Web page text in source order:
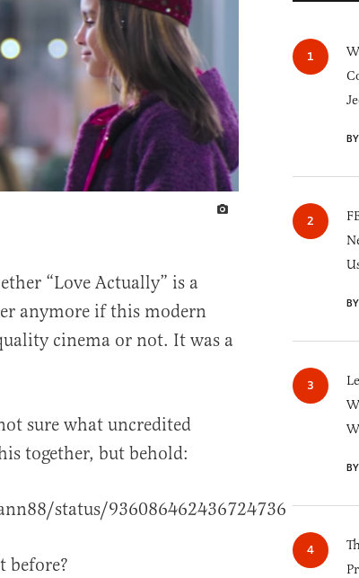
IMAGE CREDIT
“Love Actually” is a
anymore if this modern
cinema or not. It was a
sure what uncredited
together, but behold:
status/936086462436724736
before?